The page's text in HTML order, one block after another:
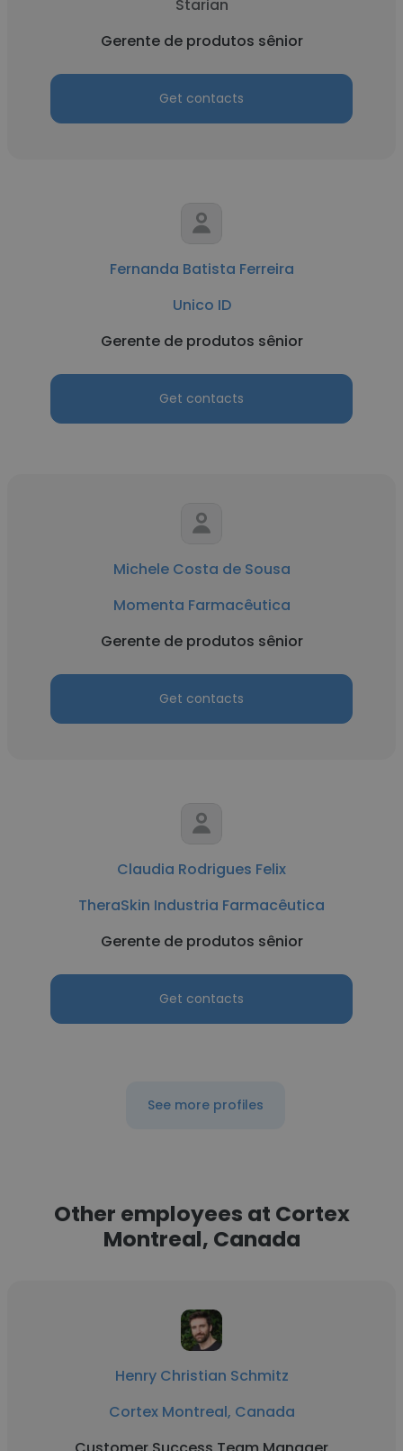
Starian
Gerente de produtos sênior
Get contacts
Fernanda Batista Ferreira
Unico ID
Gerente de produtos sênior
Get contacts
Michele Costa de Sousa
Momenta Farmacêutica
Gerente de produtos sênior
Get contacts
Claudia Rodrigues Felix
TheraSkin Industria Farmacêutica
Gerente de produtos sênior
Get contacts
See more profiles
Other employees at Cortex
Montreal, Canada
Henry Christian Schmitz
Cortex Montreal, Canada